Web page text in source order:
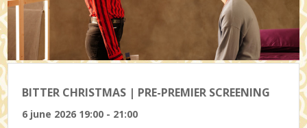
BITTER CHRISTMAS | PRE-PREMIER SCREENING
6 june 2026 19:00 - 21:00